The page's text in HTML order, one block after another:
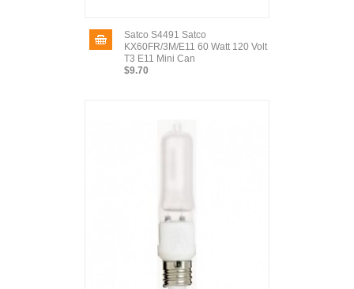
Satco S4491 Satco
KX60FR/3M/E11 60 Watt 120 Volt
T3 E11 Mini Can
$9.70